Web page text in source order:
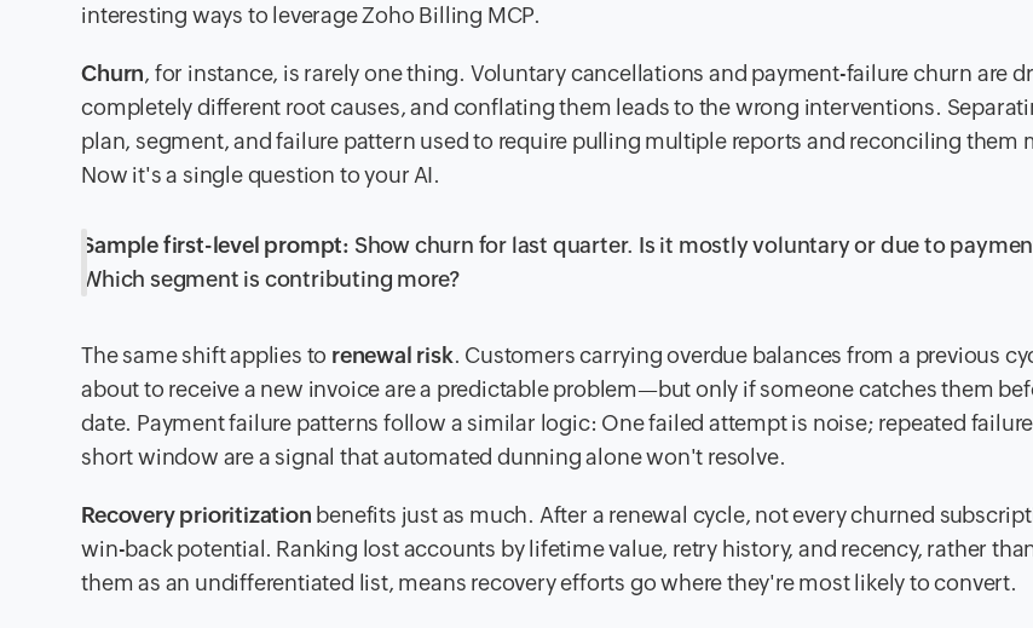
interesting ways to leverage Zoho Billing MCP.
Churn, for instance, is rarely one thing. Voluntary cancellations and payment-failure churn are
completely different root causes, and conflating them leads to the wrong interventions.
plan, segment, and failure pattern used to require pulling multiple reports and reconciling them
Now it's a single question to your AI.
Sample first-level prompt: Show churn for last quarter. Is it mostly voluntary or due to
Which segment is contributing more?
The same shift applies to renewal risk. Customers carrying overdue balances from a previous
about to receive a new invoice are a predictable problem—but only if someone catches them
date. Payment failure patterns follow a similar logic: One failed attempt is noise; repeated
short window are a signal that automated dunning alone won't resolve.
Recovery prioritization benefits just as much. After a renewal cycle, not every churned
win-back potential. Ranking lost accounts by lifetime value, retry history, and recency, rather
them as an undifferentiated list, means recovery efforts go where they're most likely to convert.